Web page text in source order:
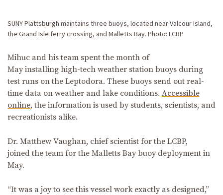
SUNY Plattsburgh maintains three buoys, located near Valcour Island,
the Grand Isle ferry crossing, and Malletts Bay. Photo: LCBP
Mihuc and his team spent the month of
May installing high-tech weather station buoys during
test runs on the Leptodora. These buoys send out real-
time data on weather and lake conditions. Accessible
online, the information is used by students, scientists, and
recreationists alike.
Dr. Matthew Vaughan, chief scientist for the LCBP,
joined the team for the Malletts Bay buoy deployment in
May.
“It was a joy to see this vessel work exactly as designed,”